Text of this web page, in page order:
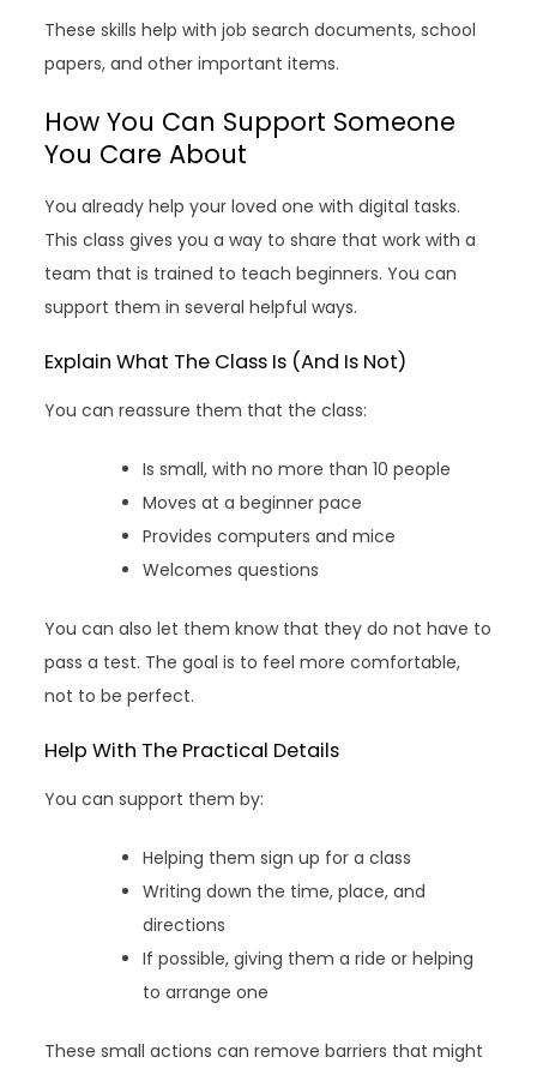
These skills help with job search documents, school
papers, and other important items.
How You Can Support Someone
You Care About
You already help your loved one with digital tasks.
This class gives you a way to share that work with a
team that is trained to teach beginners. You can
support them in several helpful ways.
Explain What The Class Is (And Is Not)
You can reassure them that the class:
Is small, with no more than 10 people
Moves at a beginner pace
Provides computers and mice
Welcomes questions
You can also let them know that they do not have to
pass a test. The goal is to feel more comfortable,
not to be perfect.
Help With The Practical Details
You can support them by:
Helping them sign up for a class
Writing down the time, place, and
directions
If possible, giving them a ride or helping
to arrange one
These small actions can remove barriers that might